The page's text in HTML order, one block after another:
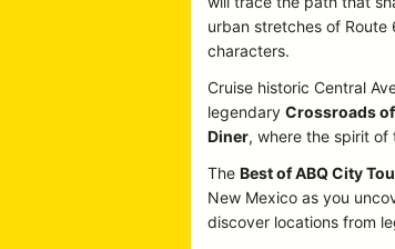
urban stretches of
characters.
Cruise historic Central
legendary Crossroads
Diner, where the spirit of
The Best of ABQ City
New Mexico as you
discover locations from